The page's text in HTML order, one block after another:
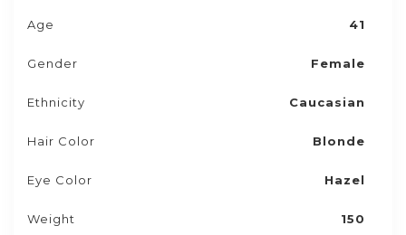
Age 41
Gender Female
Ethnicity Caucasian
Hair Color Blonde
Eye Color Hazel
Weight 150